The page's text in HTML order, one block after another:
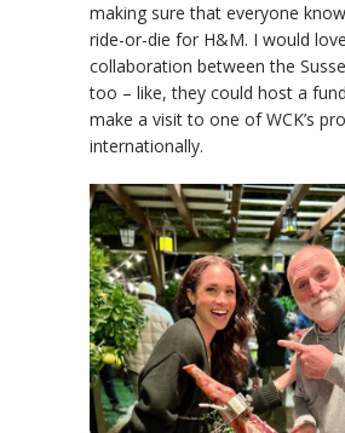
making sure that everyone
ride-or-die for H&M. I would
collaboration between the
too – like, they could host a
make a visit to one of WCK’s
internationally.